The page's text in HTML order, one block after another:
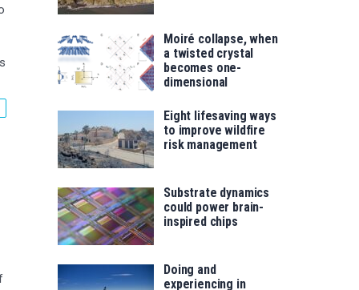
Moiré collapse, when
a twisted crystal
becomes one-
dimensional
Eight lifesaving ways
to improve wildfire
risk management
Substrate dynamics
could power brain-
inspired chips
Doing and
experiencing in